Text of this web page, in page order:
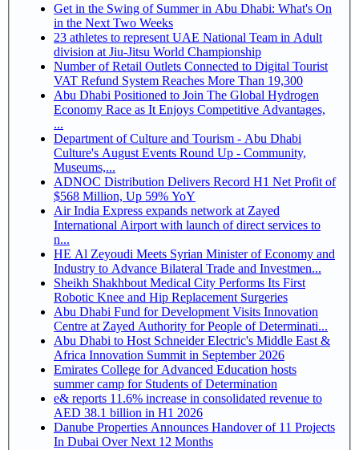
Get in the Swing of Summer in Abu Dhabi: What's On
in the Next Two Weeks
23 athletes to represent UAE National Team in Adult
division at Jiu-Jitsu World Championship
Number of Retail Outlets Connected to Digital Tourist
VAT Refund System Reaches More Than 19,300
Abu Dhabi Positioned to Join The Global Hydrogen
Economy Race as It Enjoys Competitive Advantages,
...
Department of Culture and Tourism - Abu Dhabi
Culture's August Events Round Up - Community,
Museums,...
ADNOC Distribution Delivers Record H1 Net Profit of
$568 Million, Up 59% YoY
Air India Express expands network at Zayed
International Airport with launch of direct services to
n...
HE Al Zeyoudi Meets Syrian Minister of Economy and
Industry to Advance Bilateral Trade and Investmen...
Sheikh Shakhbout Medical City Performs Its First
Robotic Knee and Hip Replacement Surgeries
Abu Dhabi Fund for Development Visits Innovation
Centre at Zayed Authority for People of Determinati...
Abu Dhabi to Host Schneider Electric's Middle East &
Africa Innovation Summit in September 2026
Emirates College for Advanced Education hosts
summer camp for Students of Determination
e& reports 11.6% increase in consolidated revenue to
AED 38.1 billion in H1 2026
Danube Properties Announces Handover of 11 Projects
In Dubai Over Next 12 Months